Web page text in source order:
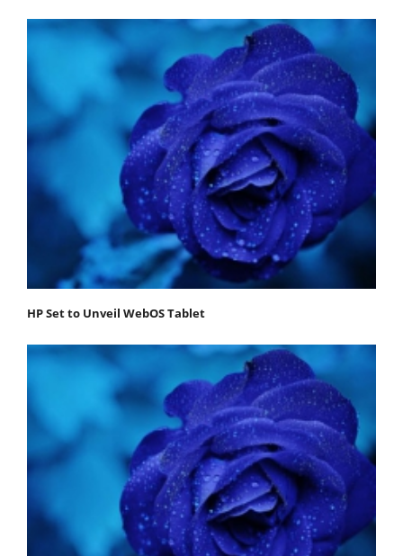
HP Set to Unveil WebOS Tablet